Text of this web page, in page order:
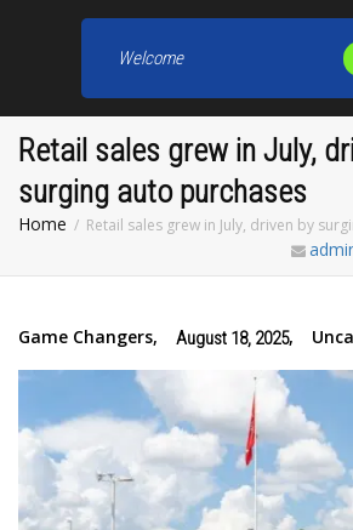
Retail sales grew in July,
surging auto purchases
Home Retail sales grew in July, driven by
Game Changers, August 18, 2025,
Welcome